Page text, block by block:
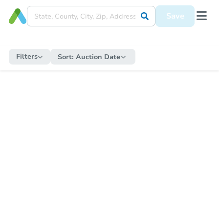
Save
Filters Sort: Auction Date